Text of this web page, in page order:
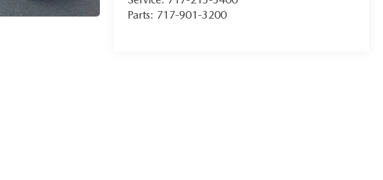
Parts: 717-901-3200